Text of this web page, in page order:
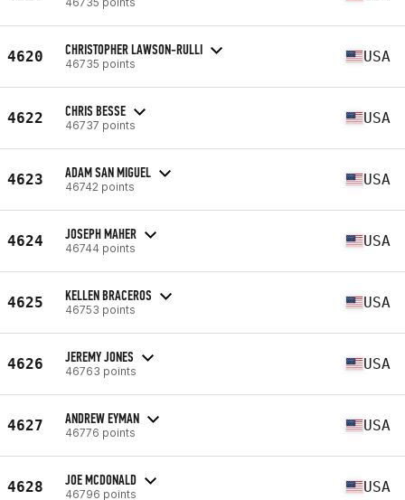
4620 CHRISTOPHER LAWSON-RULLI
46735 points USA
4622 CHRIS BESSE
46737 points USA
4623 ADAM SAN MIGUEL
46742 points USA
4624 JOSEPH MAHER
46744 points USA
4625 KELLEN BRACEROS
46753 points USA
4626 JEREMY JONES
46763 points USA
4627 ANDREW EYMAN
46776 points USA
4628 JOE MCDONALD
46796 points USA